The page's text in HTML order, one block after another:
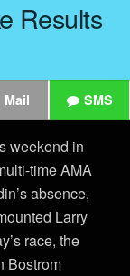
Results
Mail SMS
weekend in
time AMA
absence,
Larry
race, the
Bostrom